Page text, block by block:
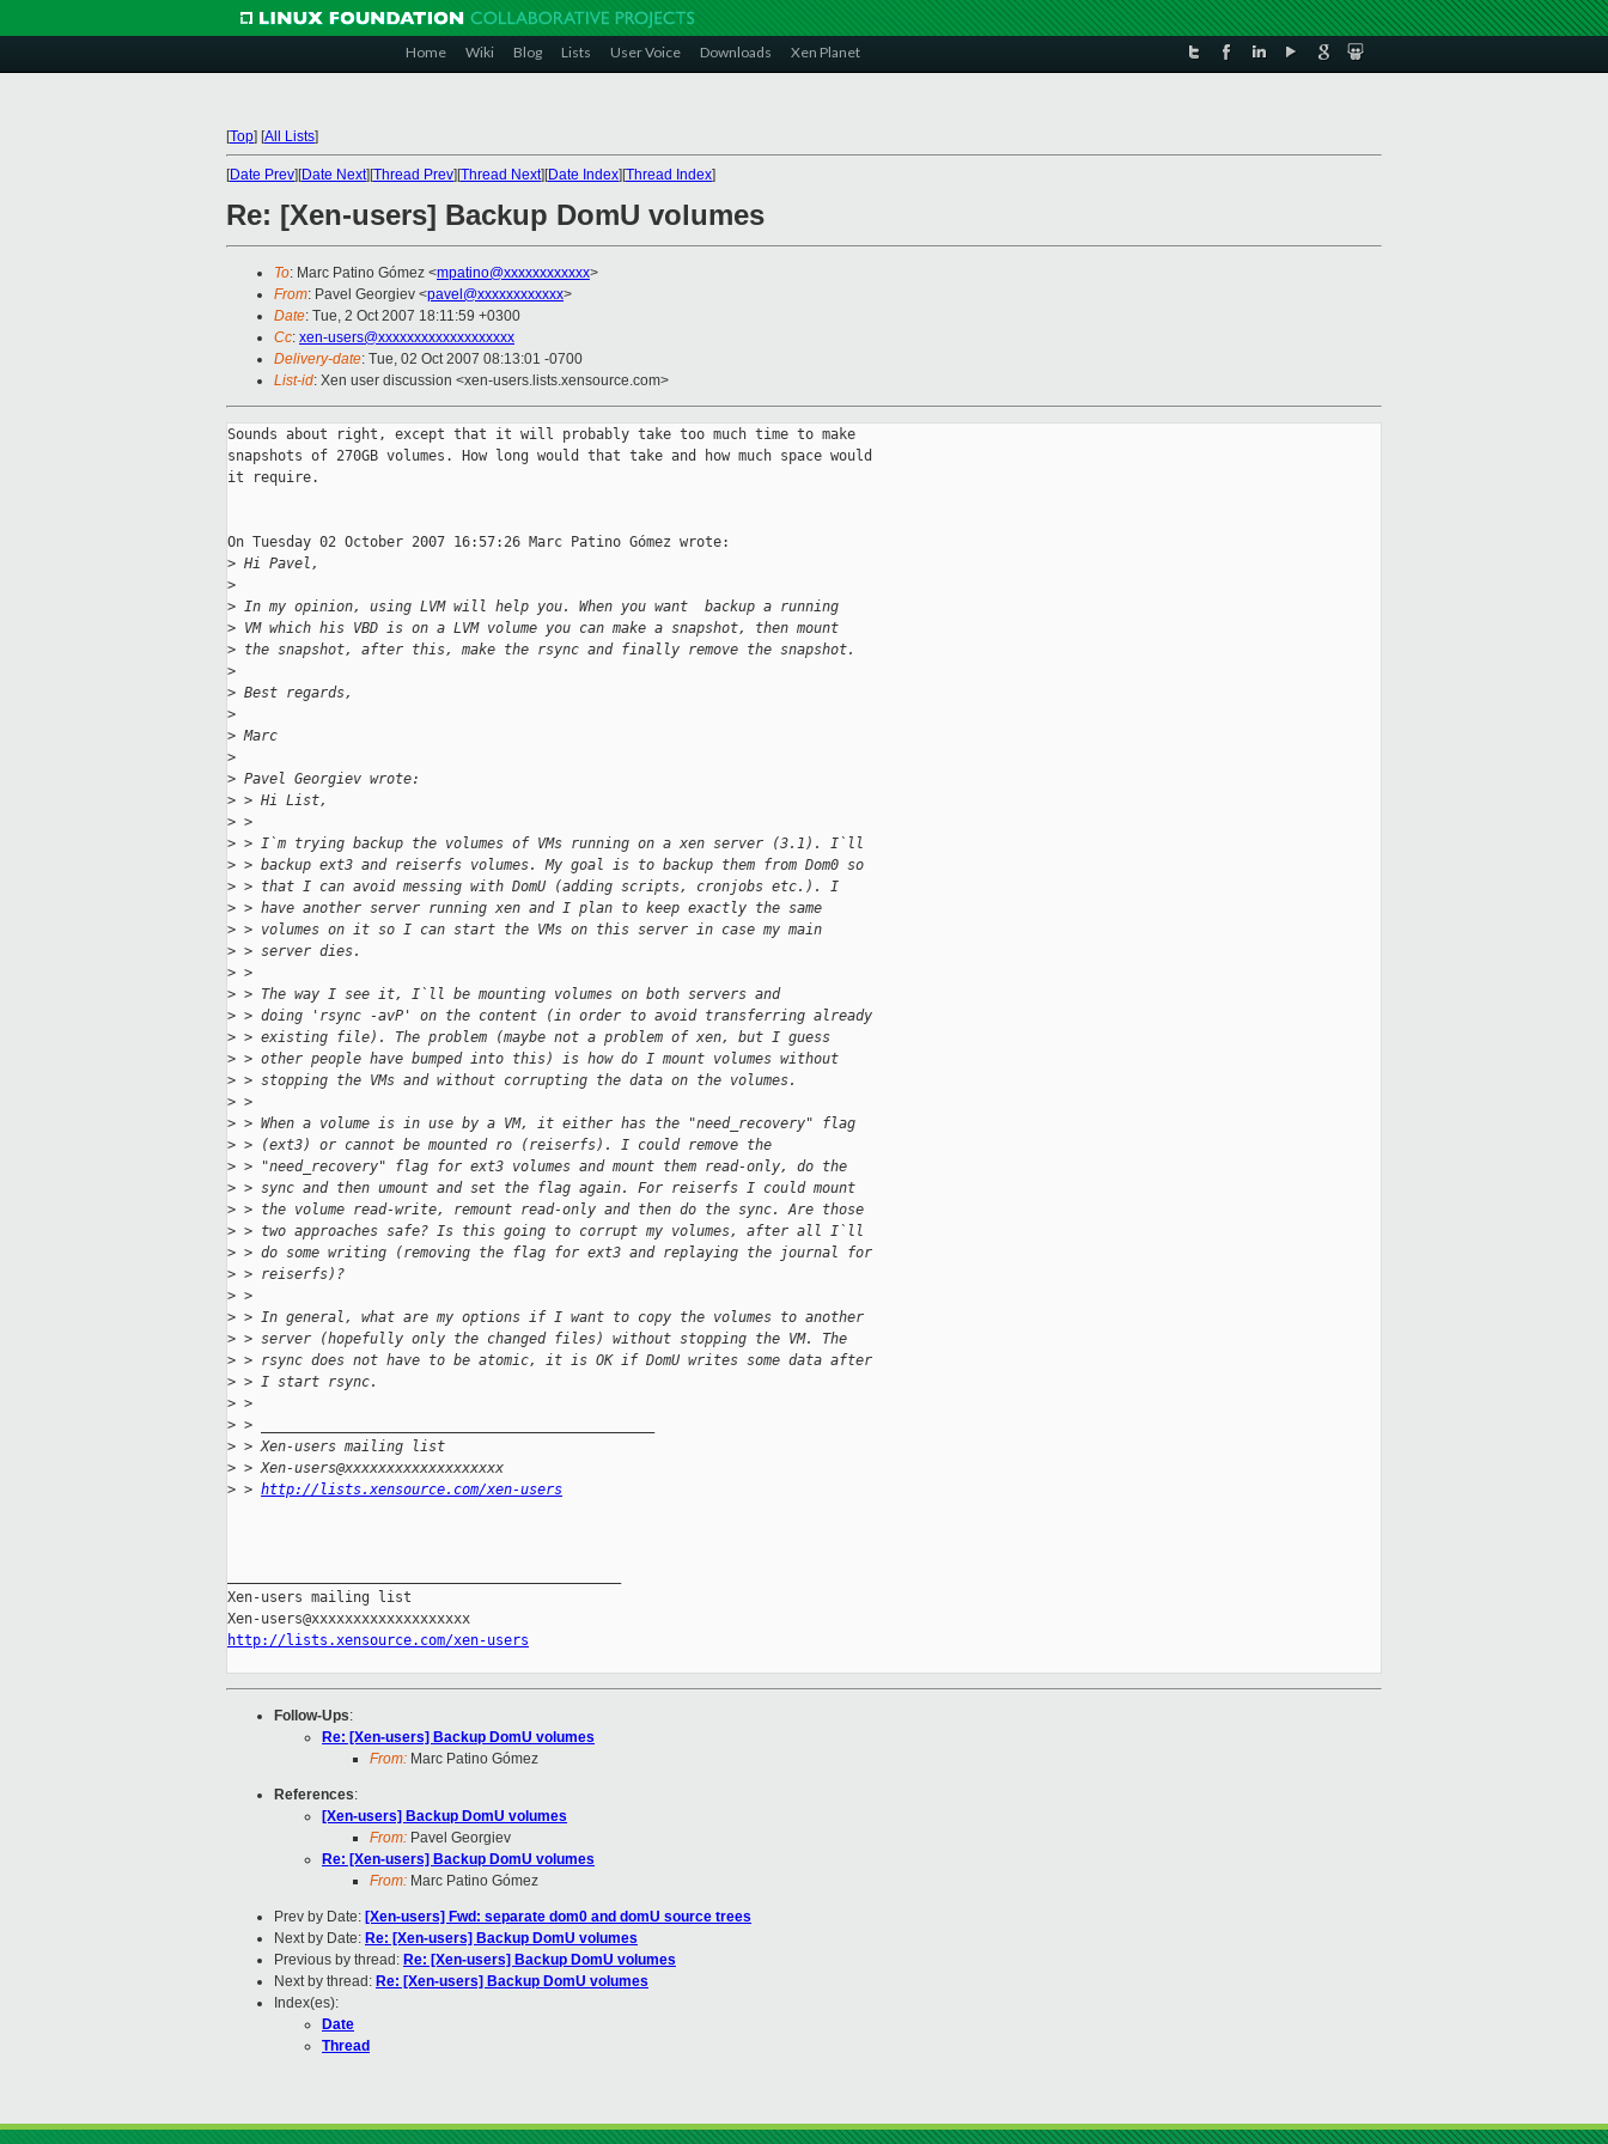
Home Wiki Blog Lists User Voice Downloads Xen Planet
[Top] [All Lists]
[Date Prev][Date Next][Thread Prev][Thread Next][Date Index][Thread Index]
Re: [Xen-users] Backup DomU volumes
To: Marc Patino Gómez <mpatino@xxxxxxxxxxxx>
From: Pavel Georgiev <pavel@xxxxxxxxxxxx>
Date: Tue, 2 Oct 2007 18:11:59 +0300
Cc: xen-users@xxxxxxxxxxxxxxxxxxx
Delivery-date: Tue, 02 Oct 2007 08:13:01 -0700
List-id: Xen user discussion <xen-users.lists.xensource.com>
Sounds about right, except that it will probably take too much time to make
snapshots of 270GB volumes. How long would that take and how much space would
it require.
On Tuesday 02 October 2007 16:57:26 Marc Patino Gómez wrote:
> Hi Pavel,
>
> In my opinion, using LVM will help you. When you want  backup a running
> VM which his VBD is on a LVM volume you can make a snapshot, then mount
> the snapshot, after this, make the rsync and finally remove the snapshot.
>
> Best regards,
>
> Marc
>
> Pavel Georgiev wrote:
> > Hi List,
> >
> > I`m trying backup the volumes of VMs running on a xen server (3.1). I`ll
> > backup ext3 and reiserfs volumes. My goal is to backup them from Dom0 so
> > that I can avoid messing with DomU (adding scripts, cronjobs etc.). I
> > have another server running xen and I plan to keep exactly the same
> > volumes on it so I can start the VMs on this server in case my main
> > server dies.
> >
> > The way I see it, I`ll be mounting volumes on both servers and
> > doing 'rsync -avP' on the content (in order to avoid transferring already
> > existing file). The problem (maybe not a problem of xen, but I guess
> > other people have bumped into this) is how do I mount volumes without
> > stopping the VMs and without corrupting the data on the volumes.
> >
> > When a volume is in use by a VM, it either has the "need_recovery" flag
> > (ext3) or cannot be mounted ro (reiserfs). I could remove the
> > "need_recovery" flag for ext3 volumes and mount them read-only, do the
> > sync and then umount and set the flag again. For reiserfs I could mount
> > the volume read-write, remount read-only and then do the sync. Are those
> > two approaches safe? Is this going to corrupt my volumes, after all I`ll
> > do some writing (removing the flag for ext3 and replaying the journal for
> > reiserfs)?
> >
> > In general, what are my options if I want to copy the volumes to another
> > server (hopefully only the changed files) without stopping the VM. The
> > rsync does not have to be atomic, it is OK if DomU writes some data after
> > I start rsync.
> >
> > _______________________________________________
> > Xen-users mailing list
> > Xen-users@xxxxxxxxxxxxxxxxxxx
> > http://lists.xensource.com/xen-users
Xen-users mailing list
http://lists.xensource.com/xen-users
Follow-Ups:
Re: [Xen-users] Backup DomU volumes
From: Marc Patino Gómez
References:
[Xen-users] Backup DomU volumes
From: Pavel Georgiev
Re: [Xen-users] Backup DomU volumes
From: Marc Patino Gómez
Prev by Date: [Xen-users] Fwd: separate dom0 and domU source trees
Next by Date: Re: [Xen-users] Backup DomU volumes
Previous by thread: Re: [Xen-users] Backup DomU volumes
Next by thread: Re: [Xen-users] Backup DomU volumes
Index(es):
Date
Thread